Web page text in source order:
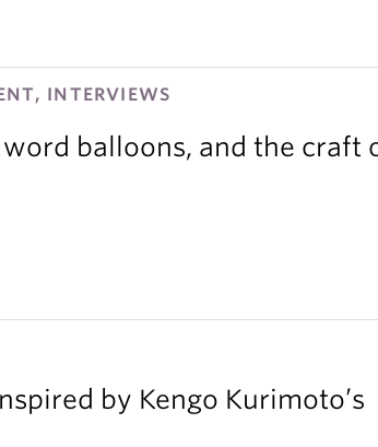
INTERVIEWS
balloons, and the craft
by Kengo Kurimoto’s